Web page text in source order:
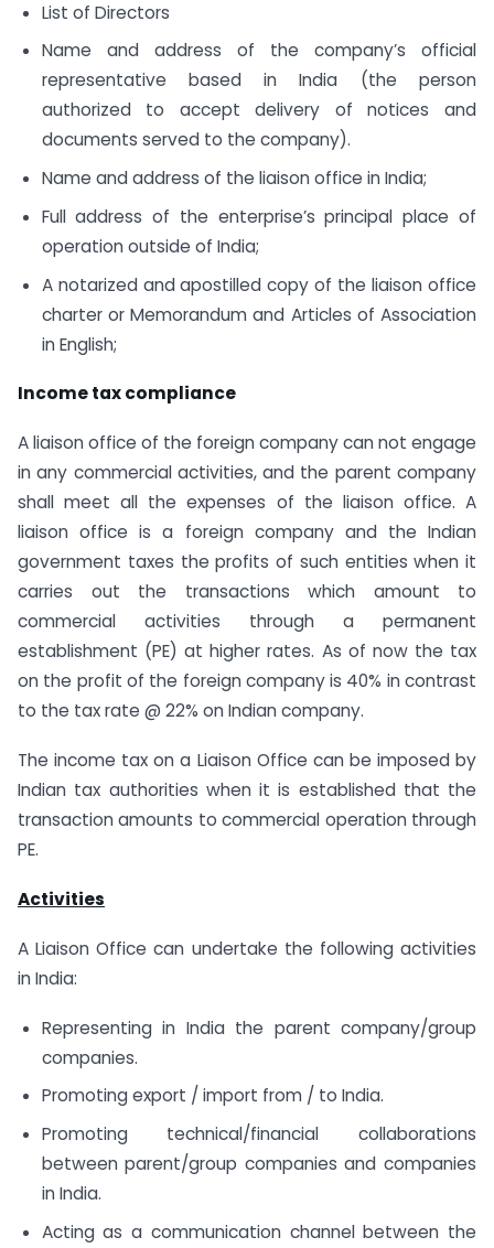
List of Directors
Name and address of the company’s official
representative based in India (the person
authorized to accept delivery of notices and
documents served to the company).
Name and address of the liaison office in India;
Full address of the enterprise’s principal place of
operation outside of India;
A notarized and apostilled copy of the liaison office
charter or Memorandum and Articles of Association
in English;
Income tax compliance
A liaison office of the foreign company can not engage
in any commercial activities, and the parent company
shall meet all the expenses of the liaison office. A
liaison office is a foreign company and the Indian
government taxes the profits of such entities when it
carries out the transactions which amount to
commercial activities through a permanent
establishment (PE) at higher rates. As of now the tax
on the profit of the foreign company is 40% in contrast
to the tax rate @ 22% on Indian company.
The income tax on a Liaison Office can be imposed by
Indian tax authorities when it is established that the
transaction amounts to commercial operation through
PE.
Activities
A Liaison Office can undertake the following activities
in India:
Representing in India the parent company/group
companies.
Promoting export / import from / to India.
Promoting technical/financial collaborations
between parent/group companies and companies
in India.
Acting as a communication channel between the